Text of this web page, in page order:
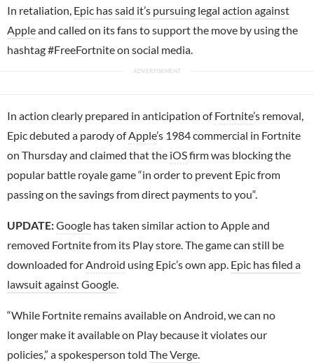
In retaliation, Epic has said it’s pursuing legal action against
Appleand called on its fans to support the move by using the
hashtag #FreeFortnite on social media.
In action clearly prepared in anticipation ofFortnite’s removal,
Epic debuted a parody ofApple’s 1984 commercial in Fortnite
on Thursday and claimed that the iOSfirm was blocking the
popular battle royale game “in order to prevent Epic from
passing on the savings from direct payments to you“.
UPDATE:Google has taken similar action to Apple and
removed Fortnite from its Play store. The game can still be
downloaded for Android using Epic’s own app. Epic has filed a
lawsuit against Google
“While Fortnite remains available on Android, we can no
longer make it available on Play because it violates our
policies,” a spokesperson told The Verge.